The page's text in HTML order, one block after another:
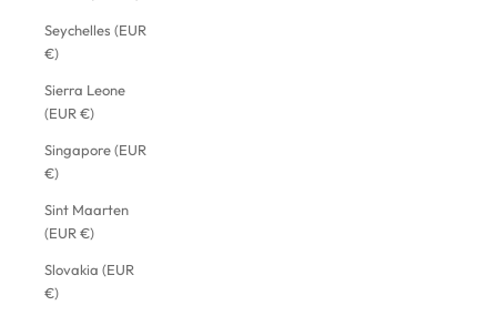
Seychelles (EUR
€)
Sierra Leone
(EUR €)
Singapore (EUR
€)
Sint Maarten
(EUR €)
Slovakia (EUR
€)